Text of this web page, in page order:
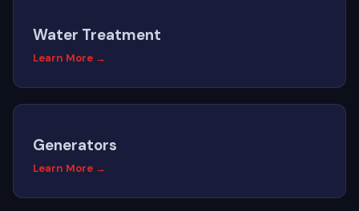
Water Treatment
Learn More →
Generators
Learn More →